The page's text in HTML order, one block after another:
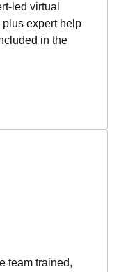
led virtual
expert help
in the
team trained,